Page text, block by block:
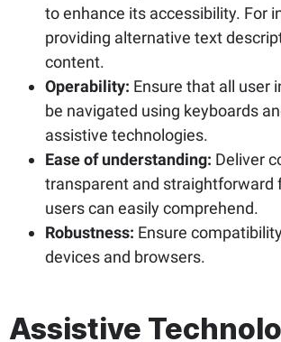
to enhance its accessibility. For
providing alternative text
content.
Operability: Ensure that all user
be navigated using keyboards
assistive technologies.
Ease of understanding: Deliver
transparent and straightforward
users can easily comprehend.
Robustness: Ensure
devices and browsers.
Assistive